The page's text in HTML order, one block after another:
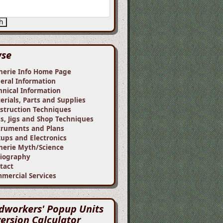
Info Home Page
Information
Information
Parts and Supplies
Techniques
Jigs and Shop Techniques
and Plans
and Electronics
Myth/Science
Services
Popup Units
Calculator